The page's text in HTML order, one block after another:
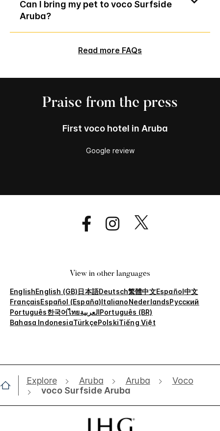
Can I bring my pet to voco Surfside
Aruba?
Read more FAQs
Praise from the press
First voco hotel in Aruba
Google review
View in other languages
EnglishEnglish (GB)日本語Deutsch繁體中文Español中文
FrançaisEspañol (España)ItalianoNederlandsРусский
Português한국어ไทยالعربيةPortuguês (BR)
Bahasa IndonesiaTürkçePolskiTiếng Việt
Explore Aruba Aruba
Voco
voco Surfside Aruba